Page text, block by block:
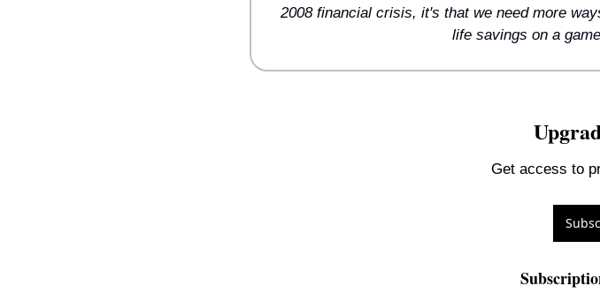
2008 financial crisis, it's that we need more
life savings on a
Get access to